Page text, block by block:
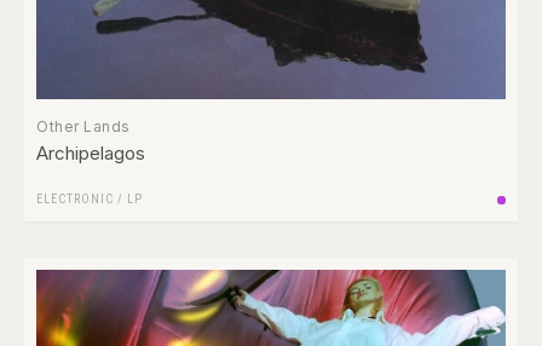
Other Lands
Archipelagos
ELECTRONIC / LP